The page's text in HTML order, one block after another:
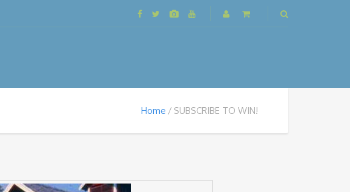
Home SUBSCRIBE TO WIN!